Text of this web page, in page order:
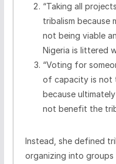
“Taking all
tribalism because
not being viable
Nigeria is littered
“Voting for
of capacity is not
because
not benefit the
Instead, she defined
organizing into groups